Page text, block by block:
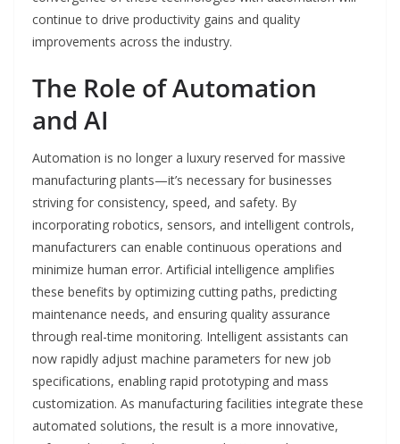
continue to drive productivity gains and quality
improvements across the industry.
The Role of Automation
and AI
Automation is no longer a luxury reserved for massive
manufacturing plants—it’s necessary for businesses
striving for consistency, speed, and safety. By
incorporating robotics, sensors, and intelligent controls,
manufacturers can enable continuous operations and
minimize human error. Artificial intelligence amplifies
these benefits by optimizing cutting paths, predicting
maintenance needs, and ensuring quality assurance
through real-time monitoring. Intelligent assistants can
now rapidly adjust machine parameters for new job
specifications, enabling rapid prototyping and mass
customization. As manufacturing facilities integrate these
automated solutions, the result is a more innovative,